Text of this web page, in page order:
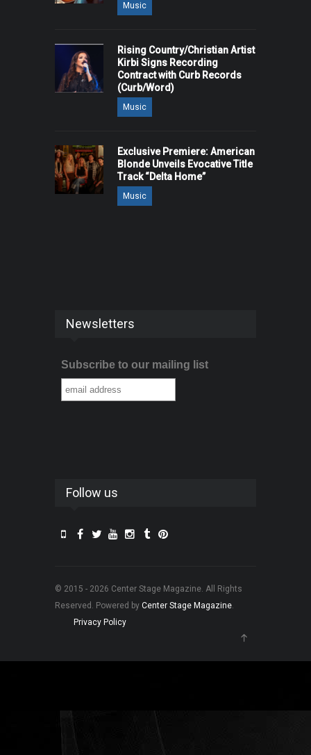
Music
Rising Country/Christian Artist
Kirbi Signs Recording
Contract with Curb Records
(Curb/Word)
Music
Exclusive Premiere: American
Blonde Unveils Evocative Title
Track “Delta Home”
Music
Newsletters
Subscribe to our mailing list
Follow us
© 2015 - 2026 Center Stage Magazine. All Rights
Reserved. Powered by Center Stage Magazine.
Privacy Policy